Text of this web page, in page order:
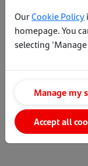
OurCookie Policy
homepage. You
selecting
Manage my
Accept all